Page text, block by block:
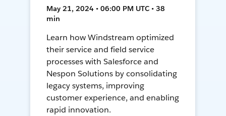
May 21, 2024 • 06:00 PM UTC • 38
min
Learn how Windstream optimized
their service and field service
processes with Salesforce and
Nespon Solutions by consolidating
legacy systems, improving
customer experience, and enabling
rapid innovation.